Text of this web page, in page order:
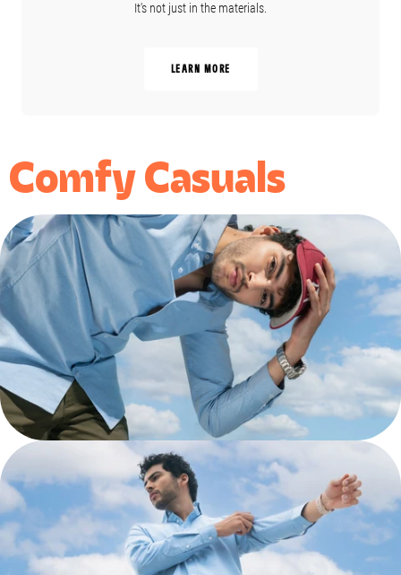
It's not just in the materials.
LEARN MORE
Comfy Casuals